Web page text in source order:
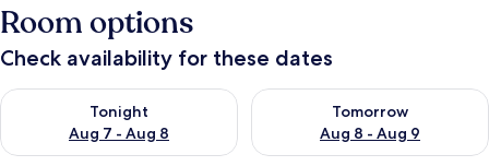
Room options
Check availability for these dates
Tonight
Aug 7 - Aug 8
Check availability for tonight Aug 7 - Aug 8
Tomorrow
Aug 8 - Aug 9
Check availability for